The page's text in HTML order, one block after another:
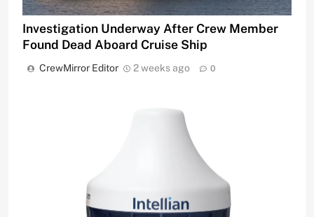
Investigation Underway After Crew Member
Found Dead Aboard Cruise Ship
CrewMirror Editor 2 weeks ago 0